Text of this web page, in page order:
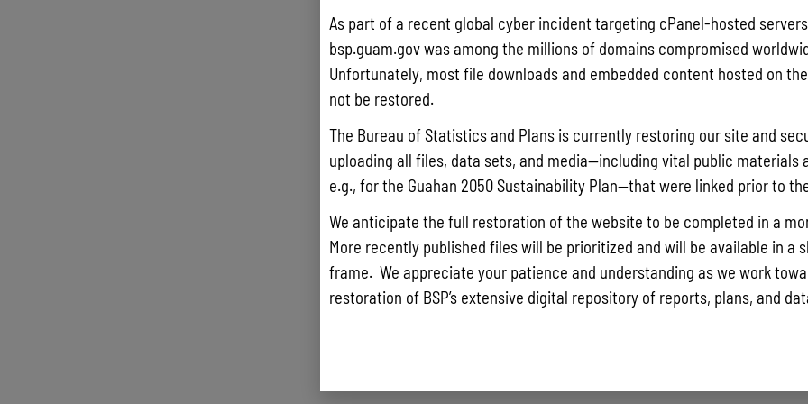
Pursuant
Statistics
quarterly
Draft FY
July 10, 2026
The
the
Memorial
the State
As part of a recent global cyber incident targeting cPanel-hosted
bsp.guam.gov was among the millions of domains compromised
Unfortunately, most file downloads and embedded content hosted on
not be restored.
The Bureau of Statistics and Plans is currently restoring our site and
uploading all files, data sets, and media—including vital public materials
e.g., for the Guahan 2050 Sustainability Plan—that were linked prior to
We anticipate the full restoration of the website to be completed in a
More recently published files will be prioritized and will be available in a
frame. We appreciate your patience and understanding as we work
restoration of BSP’s extensive digital repository of reports, plans, and